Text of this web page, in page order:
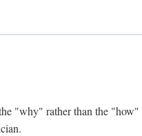
"why" rather than the